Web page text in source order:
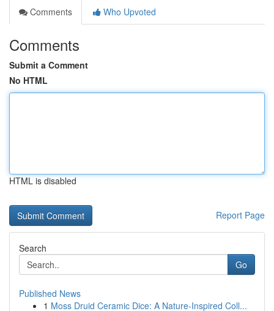
Comments
Who Upvoted
Comments
Submit a Comment
No HTML
HTML is disabled
Report Page
Search
Go
Published News
1 Moss Druid Ceramic Dice: A Nature-Inspired Coll...